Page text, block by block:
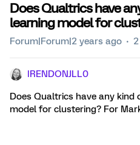
Does Qualtrics have
learning model for
Forum|Forum|2 years ago
IRENDONJLL0
Does Qualtrics have any kind
model for clustering? For